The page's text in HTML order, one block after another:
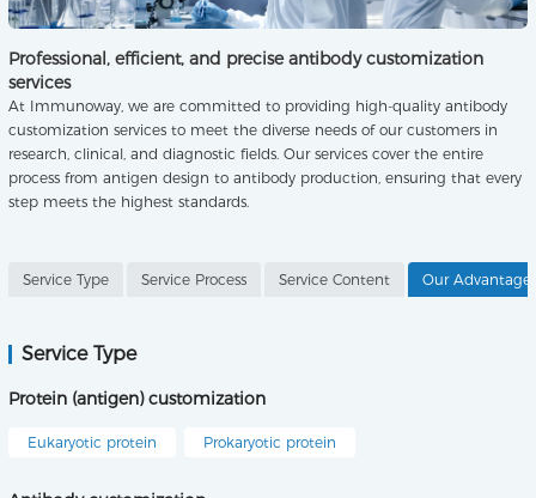
Professional, efficient, and precise antibody customization
services
At Immunoway, we are committed to providing high-quality antibody
customization services to meet the diverse needs of our customers in
research, clinical, and diagnostic fields. Our services cover the entire
process from antigen design to antibody production, ensuring that every
step meets the highest standards.
Service Type Service Process Service Content Our Advantages
Service Type
Protein (antigen) customization
Eukaryotic protein Prokaryotic protein